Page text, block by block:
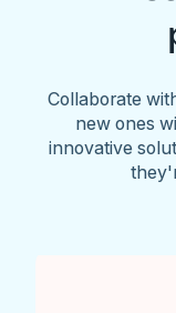
Collaborate
new ones
innovative